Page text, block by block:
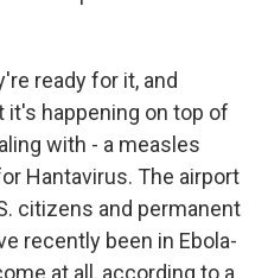
ready for it, and
it's happening on top of
with - a measles
Hantavirus. The airport
citizens and permanent
recently been in Ebola-
at all, according to a